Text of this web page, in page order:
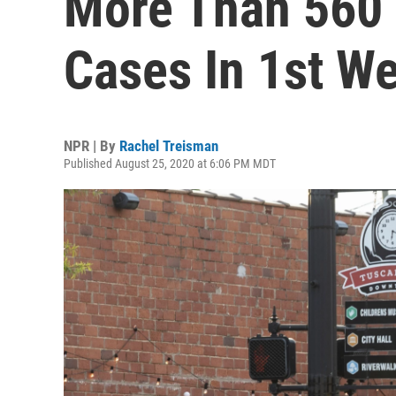
Cases In 1st
NPR | By Rachel Treisman
Published August 25, 2020 at 6:06 PM MDT